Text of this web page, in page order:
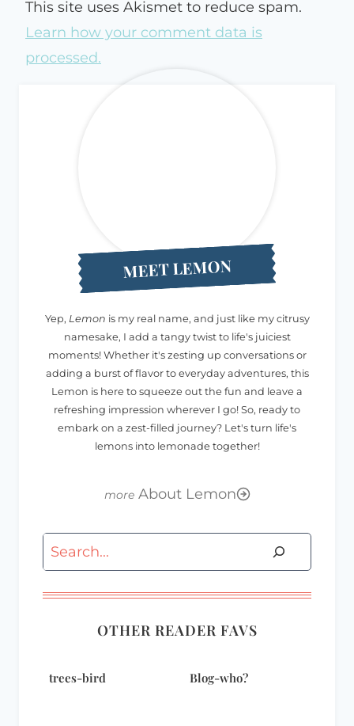
This site uses Akismet to reduce spam.
Learn how your comment data is
processed.
MEET LEMON
Yep, Lemon is my real name, and just like my citrusy
namesake, I add a tangy twist to life's juiciest
moments! Whether it's zesting up conversations or
adding a burst of flavor to everyday adventures, this
Lemon is here to squeeze out the fun and leave a
refreshing impression wherever I go! So, ready to
embark on a zest-filled journey? Let's turn life's
lemons into lemonade together!
About Lemon
Search
OTHER READER FAVS
trees-bird Blog-who?